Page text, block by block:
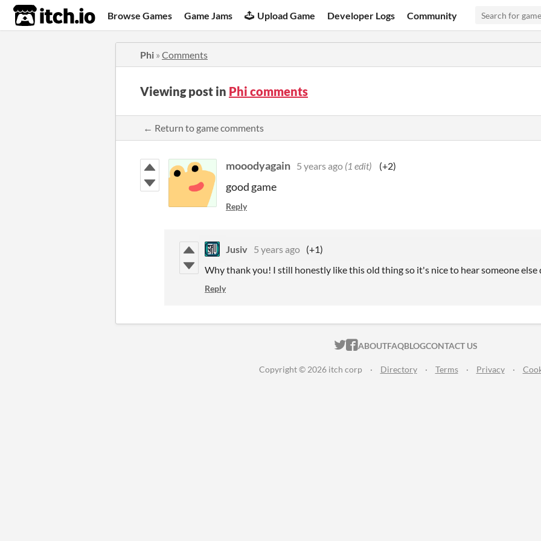
itch.io Browse Games Game Jams Upload Game Developer Logs Community
Phi » Comments
Viewing post in Phi comments
← Return to game comments
mooodyagain 5 years ago (1 edit) (+2)
good game
Reply
Jusiv 5 years ago (+1)
Why thank you! I still honestly like this old thing so it's nice to hear someone else
Reply
ITCH.IO ON TWITTER
ITCH.IO ON FACEBOOK
ABOUTFAQBLOGCONTACT US
Copyright © 2026 itch corp · Directory · Terms · Privacy ·